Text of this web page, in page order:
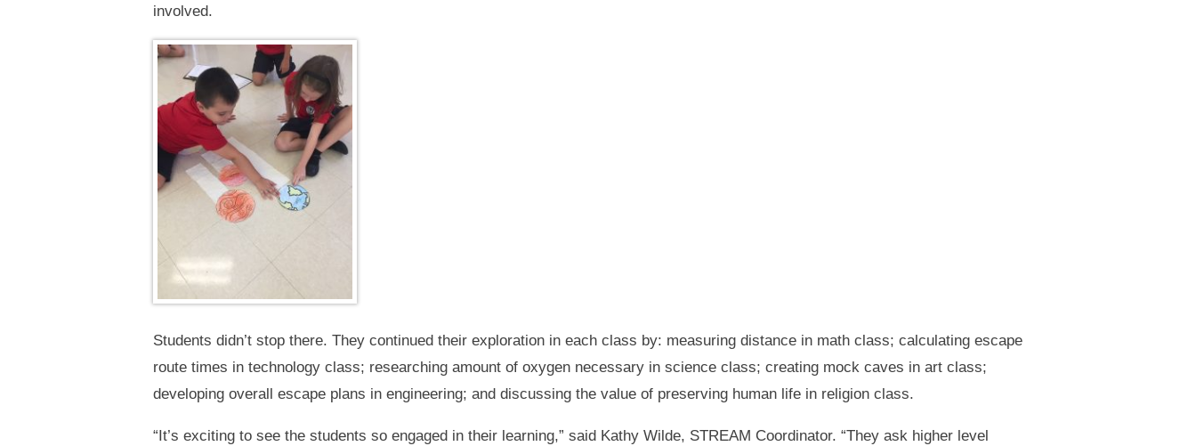
involved.
Students didn’t stop there. They continued their exploration in each class by: measuring distance in math class; calculating escape
route times in technology class; researching amount of oxygen necessary in science class; creating mock caves in art class;
developing overall escape plans in engineering; and discussing the value of preserving human life in religion class.
“It’s exciting to see the students so engaged in their learning,” said Kathy Wilde, STREAM Coordinator. “They ask higher level